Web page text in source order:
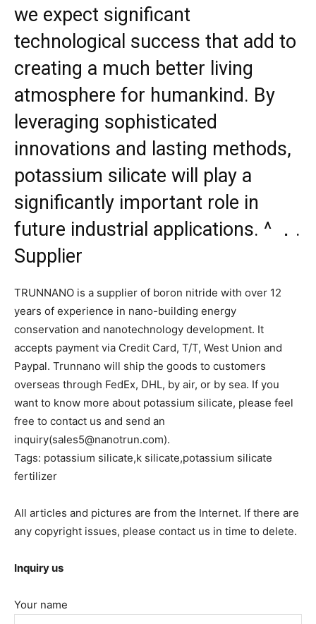
we expect significant
technological success that add to
creating a much better living
atmosphere for humankind. By
leveraging sophisticated
innovations and lasting methods,
potassium silicate will play a
significantly important role in
future industrial applications. ^ ．.
Supplier
TRUNNANO is a supplier of boron nitride with over 12
years of experience in nano-building energy
conservation and nanotechnology development. It
accepts payment via Credit Card, T/T, West Union and
Paypal. Trunnano will ship the goods to customers
overseas through FedEx, DHL, by air, or by sea. If you
want to know more about potassium silicate, please feel
free to contact us and send an
inquiry(sales5@nanotrun.com).
Tags: potassium silicate,k silicate,potassium silicate
fertilizer
All articles and pictures are from the Internet. If there are
any copyright issues, please contact us in time to delete.
Inquiry us
Your name